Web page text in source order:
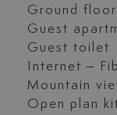
Ground
Guest
Guest toilet
Internet –
Mountain
Open plan